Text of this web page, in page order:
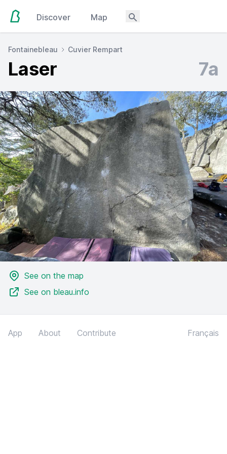
Discover Map
Fontainebleau Cuvier Rempart
Laser 7a
See on the map
See on bleau.info
App About Contribute Français